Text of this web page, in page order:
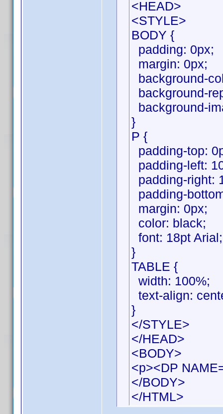
<HEAD>
<STYLE>
BODY {
padding: 0px;
margin: 0px;
background-
background-
background-
}
P {
padding-top:
padding-left:
padding-right:
padding-
margin: 0px;
color: black;
font: 18pt Arial;
}
TABLE {
width: 100%;
text-align:
}
</STYLE>
</HEAD>
<BODY>
<p><DP
</BODY>
</HTML>